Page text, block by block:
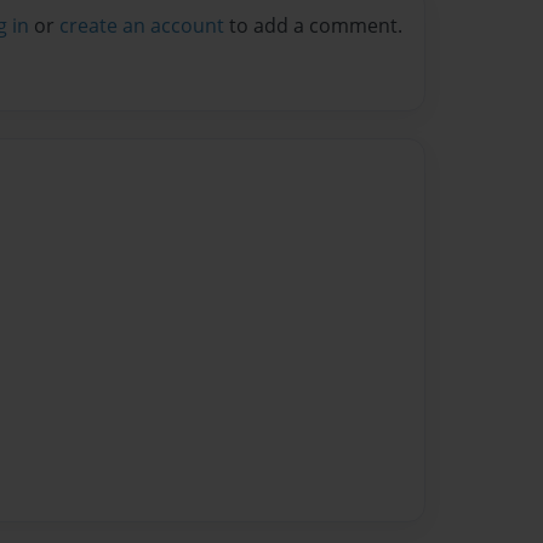
in or create an account to add a comment.